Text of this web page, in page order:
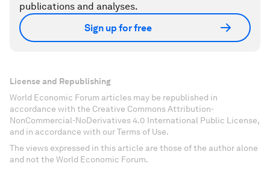
publications and analyses.
Sign up for free
License and Republishing
World Economic Forum articles may be republished in
accordance with the Creative Commons Attribution-
NonCommercial-NoDerivatives 4.0 International Public License,
and in accordance with our Terms of Use.
The views expressed in this article are those of the author alone
and not the World Economic Forum.